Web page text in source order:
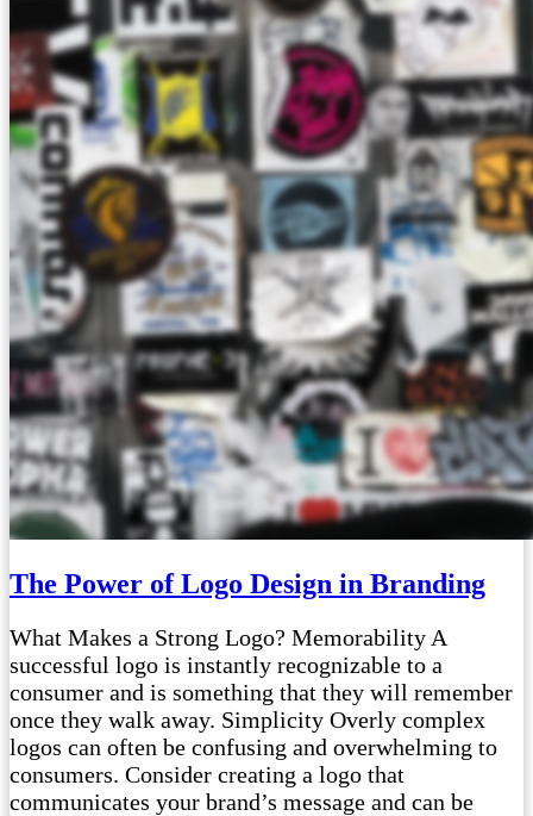
The Power of Logo Design in Branding
What Makes a Strong Logo? Memorability A
successful logo is instantly recognizable to a
consumer and is something that they will remember
once they walk away. Simplicity Overly complex
logos can often be confusing and overwhelming to
consumers. Consider creating a logo that
communicates your brand’s message and can be